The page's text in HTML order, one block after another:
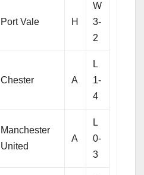
Port Vale H
W
3-
2
Chester A
L
1-
4
Manchester
United
A
L
0-
3